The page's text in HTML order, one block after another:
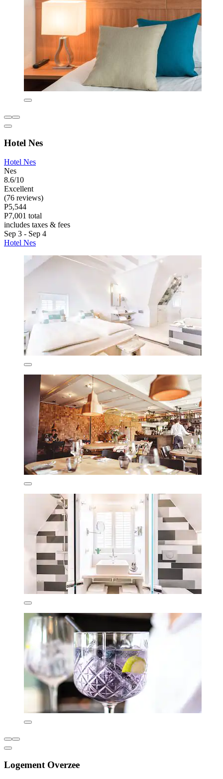
Hotel Nes
Hotel Nes
Nes
8.6/10
Excellent
(76 reviews)
P5,544
P7,001 total
includes taxes & fees
Sep 3 - Sep 4
Hotel Nes
Logement Overzee